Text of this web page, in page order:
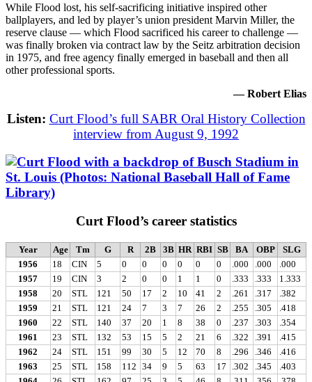
While Flood lost, his self-sacrificing initiative inspired other
ballplayers, and led by player’s union president Marvin Miller, the
reserve clause — which Flood sacrificed his career to challenge —
was finally broken via contract law by the Seitz arbitration decision
in 1975, and free agency finally emerged in baseball and then all
other professional sports.
— Robert Elias
Listen: Curt Flood’s full SABR Oral History Collection
interview from August 9, 1992
Curt Flood’s career statistics
Year Age Tm G R 2B 3B HR RBI SB BA OBP
SLG
1956
18 CIN 5 0 0 0 0 0 0 .000 .000
.000
1957
19 CIN 3 2 0 0 1 1 0 .333 .333
1.333
1958
20 STL 121 50 17 2 10 41 2 .261 .317
.382
1959
21 STL 121 24 7 3 7 26 2 .255 .305
.418
1960
22 STL 140 37 20 1 8 38 0 .237 .303
.354
1961
23 STL 132 53 15 5 2 21 6 .322 .391
.415
1962
24 STL 151 99 30 5 12 70 8 .296 .346
.416
1963
25 STL 158 112 34 9 5 63 17 .302 .345
.403